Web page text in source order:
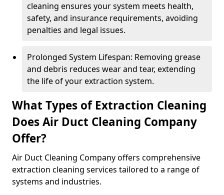
cleaning ensures your system meets health,
safety, and insurance requirements, avoiding
penalties and legal issues.
Prolonged System Lifespan: Removing grease
and debris reduces wear and tear, extending
the life of your extraction system.
What Types of Extraction Cleaning
Does Air Duct Cleaning Company
Offer?
Air Duct Cleaning Company offers comprehensive
extraction cleaning services tailored to a range of
systems and industries.